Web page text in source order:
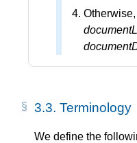
Otherwise,
3.3. Terminology
We define the